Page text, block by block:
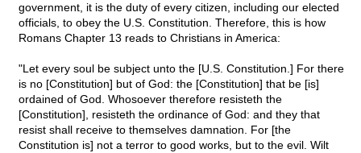
government, it is the duty of every citizen, including our elected
officials, to obey the U.S. Constitution. Therefore, this is how
Romans Chapter 13 reads to Christians in America:
"Let every soul be subject unto the [U.S. Constitution.] For there
is no [Constitution] but of God: the [Constitution] that be [is]
ordained of God. Whosoever therefore resisteth the
[Constitution], resisteth the ordinance of God: and they that
resist shall receive to themselves damnation. For [the
Constitution is] not a terror to good works, but to the evil. Wilt